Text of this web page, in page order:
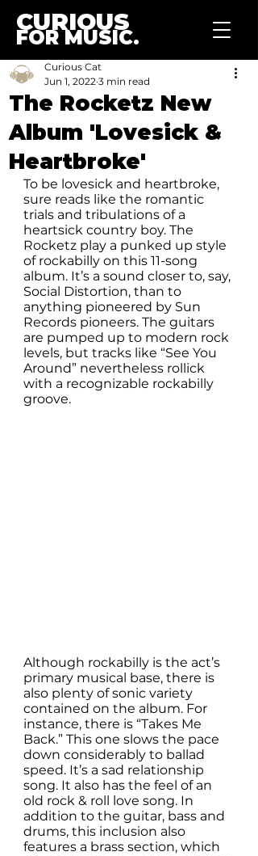
CURIOUS
FOR MUSIC.
The Rocketz New
Album 'Lovesick &
Heartbroke'
Curious Cat
Jun 1, 2022 3 min read
To be lovesick and heartbroke,
sure reads like the romantic
trials and tribulations of a
heartsick country boy. The
Rocketz play a punked up style
of rockabilly on this 11-song
album. It’s a sound closer to, say,
Social Distortion, than to
anything pioneered by Sun
Records pioneers. The guitars
are pumped up to modern rock
levels, but tracks like “See You
Around” nevertheless rollick
with a recognizable rockabilly
groove.
Although rockabilly is the act’s
primary musical base, there is
also plenty of sonic variety
contained on the album. For
instance, there is “Takes Me
Back.” This one slows the pace
down considerably to ballad
speed. It’s a sad relationship
song. It also has the feel of an
old rock & roll love song. In
addition to the guitar, bass and
drums, this inclusion also
features a brass section, which